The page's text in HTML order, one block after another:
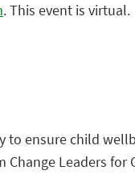
. This event is virtual.
to ensure child
Leaders for